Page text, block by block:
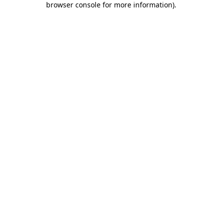
browser console for more information).